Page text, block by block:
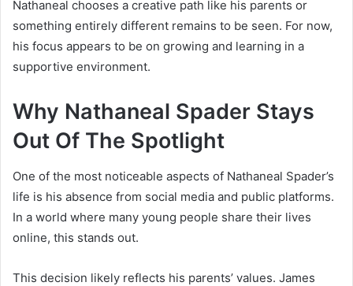
Nathaneal chooses a creative path like his parents or
something entirely different remains to be seen. For now,
his focus appears to be on growing and learning in a
supportive environment.
Why Nathaneal Spader Stays
Out Of The Spotlight
One of the most noticeable aspects of Nathaneal Spader’s
life is his absence from social media and public platforms.
In a world where many young people share their lives
online, this stands out.
This decision likely reflects his parents’ values. James